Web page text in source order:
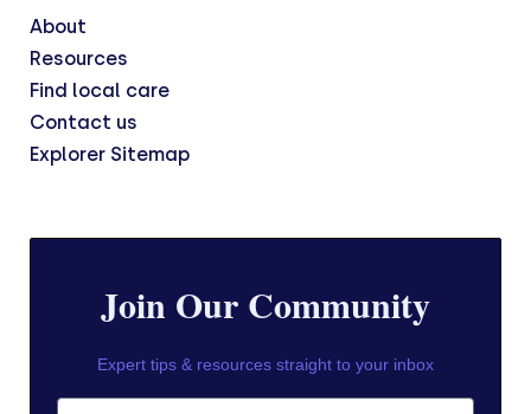
About
Resources
Find local care
Contact us
Explorer Sitemap
Join Our Community
Expert tips & resources straight to your inbox